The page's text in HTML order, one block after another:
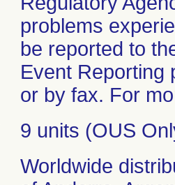
problems
be reported to
Event Reporting
or by fax. For
9 units (OUS
Worldwide